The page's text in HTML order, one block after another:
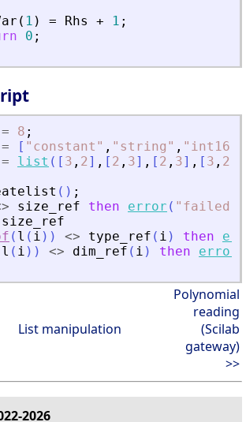
( 1 ) = Rhs + 1 ;
0 ;
= 8 ;
= [ " constant " , " string " , " int16
= list ( [ 3 , 2] , [ 2 , 3] , [ 2 , 3] , [ 3 , 2
( ) ;
size_ref then error ( " failed
size_ref
( l ( i ) ) <> type_ref ( i ) then
l ( i ) ) <> dim_ref ( i ) then error
List manipulation
Polynomial
reading
(Scilab
gateway)
>>
2026